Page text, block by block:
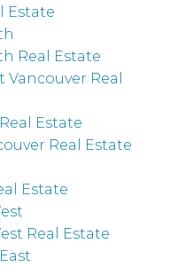
Estate
Real Estate
Vancouver Real
Estate
Real Estate
Estate
Real Estate